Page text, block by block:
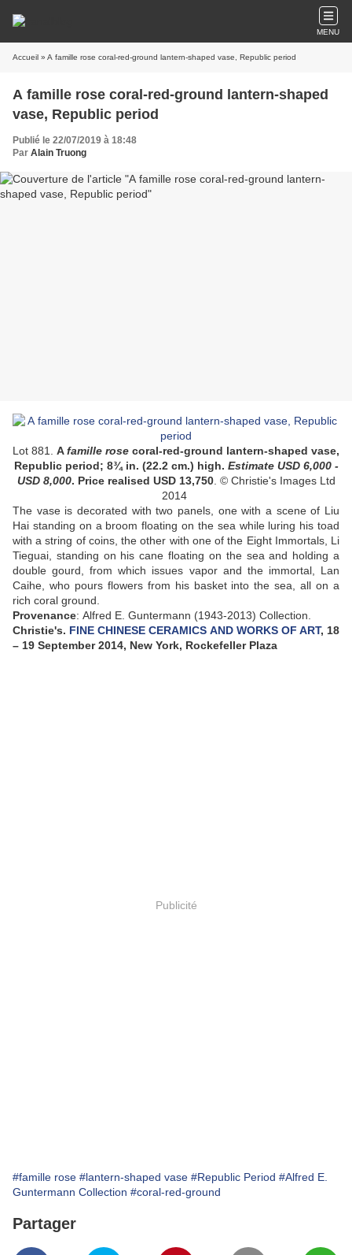
MENU
Accueil » A famille rose coral-red-ground lantern-shaped vase, Republic period
A famille rose coral-red-ground lantern-shaped
vase, Republic period
Publié le 22/07/2019 à 18:48
Par Alain Truong
Lot 881. Afamille rose coral-red-ground lantern-shaped vase,
Republic period; 8¾ in. (22.2 cm.) high. Estimate USD 6,000 -
USD 8,000. Price realised USD 13,750. © Christie's Images Ltd
2014
The vase is decorated with two panels, one with a scene of Liu
Hai standing on a broom floating on the sea while luring his toad
with a string of coins, the other with one of the Eight Immortals, Li
Tieguai, standing on his cane floating on the sea and holding a
double gourd, from which issues vapor and the immortal, Lan
Caihe, who pours flowers from his basket into the sea, all on a
rich coral ground.
Provenance: Alfred E. Guntermann (1943-2013) Collection.
Christie's. FINE CHINESE CERAMICS AND WORKS OF ART, 18
– 19 September 2014, New York, Rockefeller Plaza
Publicité
#famille rose #lantern-shaped vase #Republic Period #Alfred E.
Guntermann Collection #coral-red-ground
Partager